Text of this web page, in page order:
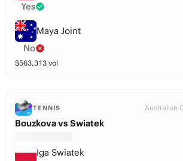
Yes
Maya Joint
No
$563,313 vol
TENNIS Australian
Bouzkova vs Swiatek
Iga Swiatek